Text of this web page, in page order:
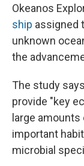
Okeanos
ship assigned
unknown
the
The study
provide "key
large
important
microbial